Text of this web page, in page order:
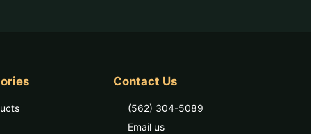
Contact Us
(562) 304-5089
Email us